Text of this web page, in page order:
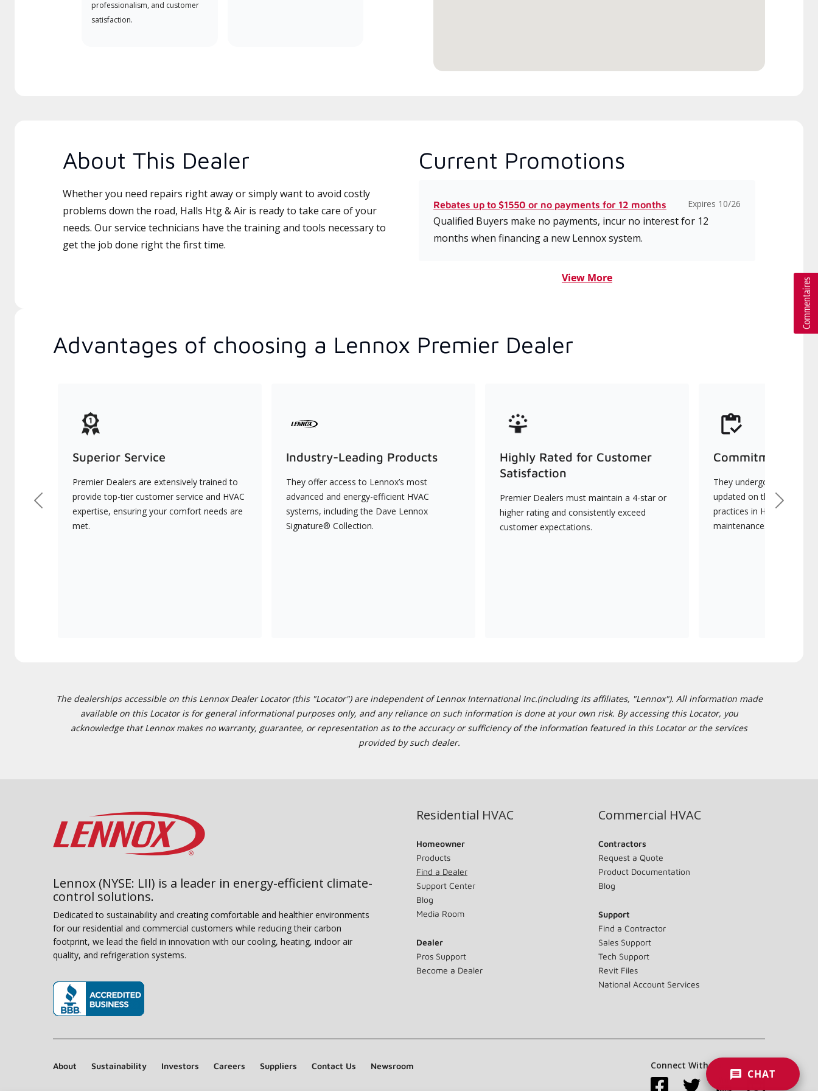
professionalism, and customer
satisfaction.
About This Dealer
Whether you need repairs right away or simply want to avoid costly
problems down the road, Halls Htg & Air is ready to take care of your
needs. Our service technicians have the training and tools necessary to
get the job done right the first time.
Current Promotions
Rebates up to $1550 or no payments for 12 months Expires 10/26
Qualified Buyers make no payments, incur no interest for 12
months when financing a new Lennox system.
View More
Advantages of choosing a Lennox Premier Dealer
Superior Service
Premier Dealers are extensively trained to
provide top-tier customer service and HVAC
expertise, ensuring your comfort needs are
met.
Industry-Leading Products
They offer access to Lennox’s most
advanced and energy-efficient HVAC
systems, including the Dave Lennox
Signature® Collection.
Highly Rated for Customer
Satisfaction
Premier Dealers must maintain a 4-star or
higher rating and consistently exceed
customer expectations.
Commitment to
They undergo
updated on the latest
practices in HVAC
maintenance.
Previous Next
The dealerships accessible on this Lennox Dealer Locator (this "Locator") are independent of Lennox International Inc.(including its affiliates, "Lennox"). All information made
available on this Locator is for general informational purposes only, and any reliance on such information is done at your own risk. By accessing this Locator, you
acknowledge that Lennox makes no warranty, guarantee, or representation as to the accuracy or sufficiency of the information featured in this Locator or the services
provided by such dealer.
Lennox (NYSE: LII) is a leader in energy-efficient climate-
control solutions.
Dedicated to sustainability and creating comfortable and healthier environments
for our residential and commercial customers while reducing their carbon
footprint, we lead the field in innovation with our cooling, heating, indoor air
quality, and refrigeration systems.
Residential HVAC
Homeowner
Products
Find a Dealer
Support Center
Blog
Media Room
Dealer
Pros Support
Become a Dealer
Commercial HVAC
Contractors
Request a Quote
Product Documentation
Blog
Support
Find a Contractor
Sales Support
Tech Support
Revit Files
National Account Services
About Sustainability Investors Careers Suppliers Contact Us Newsroom Connect With Us:
CHAT